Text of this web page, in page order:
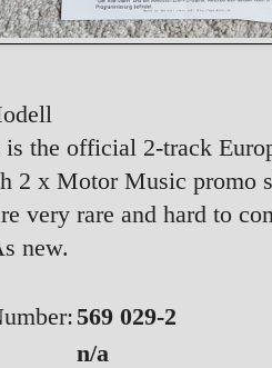
the official 2-track
2 x Motor Music promo
very rare and hard to
new.
569 029-2
n/a